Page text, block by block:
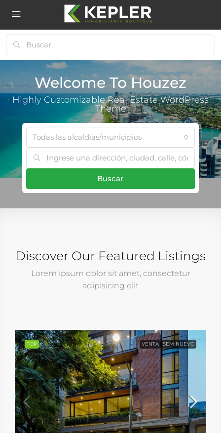
Welcome To Houzez
Highly Customizable Real Estate WordPress
Theme
Todas las alcaldías/municipios
Buscar
Discover Our Featured Listings
Lorem ipsum dolor sit amet, consectetur
adipisicing elit
TOP VENTA SEMINUEVO